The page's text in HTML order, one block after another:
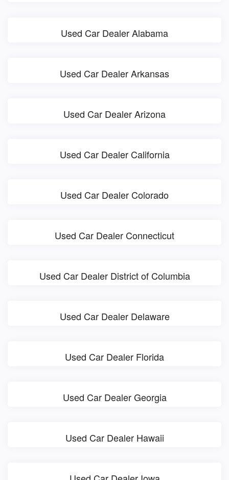
Used Car Dealer Alabama
Used Car Dealer Arkansas
Used Car Dealer Arizona
Used Car Dealer California
Used Car Dealer Colorado
Used Car Dealer Connecticut
Used Car Dealer District of Columbia
Used Car Dealer Delaware
Used Car Dealer Florida
Used Car Dealer Georgia
Used Car Dealer Hawaii